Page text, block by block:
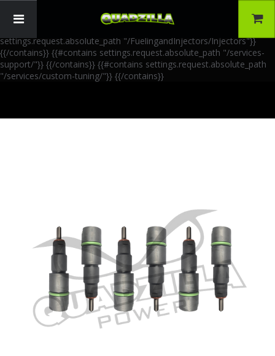
Paths: 4 --}} {{#contains settings.request.absolute_path
settings.request.absolute_path "/FuelingandInjectors/Injectors"}}
{{/contains}} {{#contains settings.request.absolute_path "/services-
support/"}} {{/contains}} {{#contains settings.request.absolute_path
"/services/custom-tuning/"}} {{/contains}}